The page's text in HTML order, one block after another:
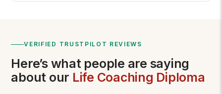
VERIFIED TRUSTPILOT REVIEWS
Here’s what people are saying
about our Life Coaching Diploma